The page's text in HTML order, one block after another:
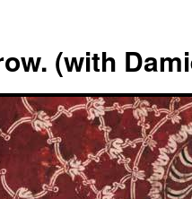
(with